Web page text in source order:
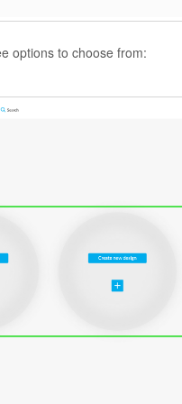
options to choose from: